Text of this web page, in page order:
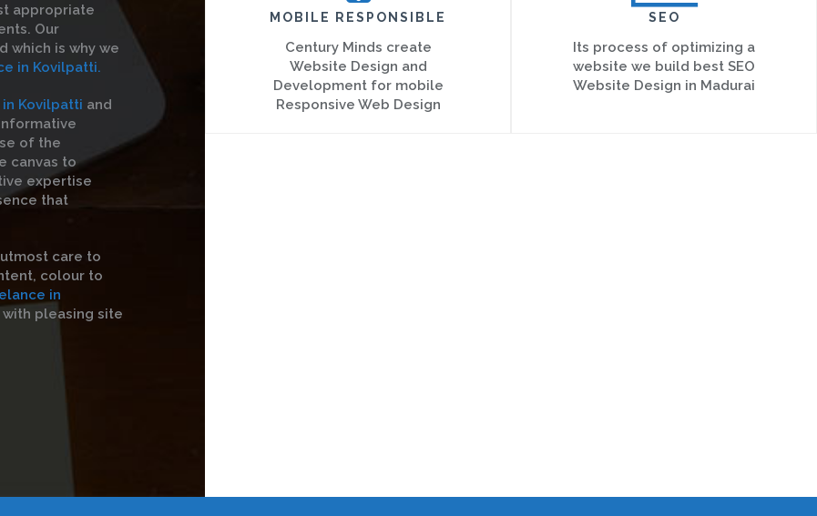
appropriate
Our
which is why we
in Kovilpatti.
Kovilpatti and
of the
canvas to
expertise
that
care to
colour to
in
pleasing site
MOBILE RESPONSIBLE
Century Minds create
Website Design and
Development for mobile
Responsive Web Design
SEO
Its process of optimizing a
website we build best SEO
Website Design in Madurai